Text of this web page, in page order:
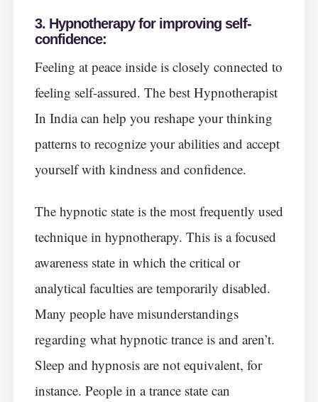
3. Hypnotherapy for improving self-
confidence:
Feeling at peace inside is closely connected to
feeling self-assured. The best Hypnotherapist
In India can help you reshape your thinking
patterns to recognize your abilities and accept
yourself with kindness and confidence.
The hypnotic state is the most frequently used
technique in hypnotherapy. This is a focused
awareness state in which the critical or
analytical faculties are temporarily disabled.
Many people have misunderstandings
regarding what hypnotic trance is and aren’t.
Sleep and hypnosis are not equivalent, for
instance. People in a trance state can